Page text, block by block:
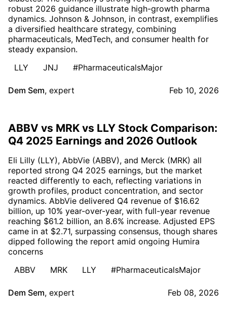
robust 2026 guidance illustrate high-growth pharma
dynamics. Johnson & Johnson, in contrast, exemplifies
a diversified healthcare strategy, combining
pharmaceuticals, MedTech, and consumer health for
steady expansion.
LLY
JNJ #PharmaceuticalsMajor
Dem Sem, expert Feb 10, 2026
ABBV vs MRK vs LLY Stock Comparison:
Q4 2025 Earnings and 2026 Outlook
Eli Lilly (LLY), AbbVie (ABBV), and Merck (MRK) all
reported strong Q4 2025 earnings, but the market
reacted differently to each, reflecting variations in
growth profiles, product concentration, and sector
dynamics. AbbVie delivered Q4 revenue of $16.62
billion, up 10% year-over-year, with full-year revenue
reaching $61.2 billion, an 8.6% increase. Adjusted EPS
came in at $2.71, surpassing consensus, though shares
dipped following the report amid ongoing Humira
concerns
ABBV
MRK LLY #PharmaceuticalsMajor
Dem Sem, expert Feb 08, 2026